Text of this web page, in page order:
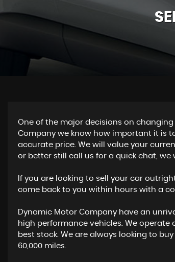
One of the major decisions on
Company we know how important it is
accurate price. We will value your
or better still call us for a quick chat,
If you are looking to sell your car
come back to you within hours with a
Dynamic Motor Company have an
high performance vehicles. We
best stock. We are always looking to
60,000 miles.